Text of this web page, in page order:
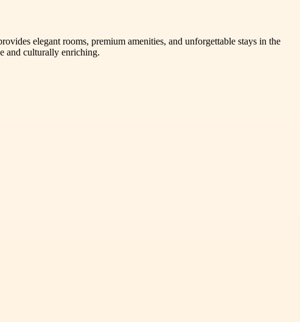
elegant rooms, premium amenities, and unforgettable stays in the
and culturally enriching.